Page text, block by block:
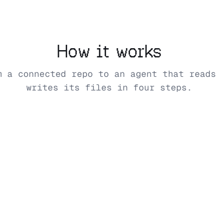
How it works
a connected repo to an agent that reads
writes its files in four steps.